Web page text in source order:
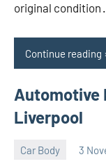
original
Continue reading
Automotive
Liverpool
Car Body 3
nodsauto_com